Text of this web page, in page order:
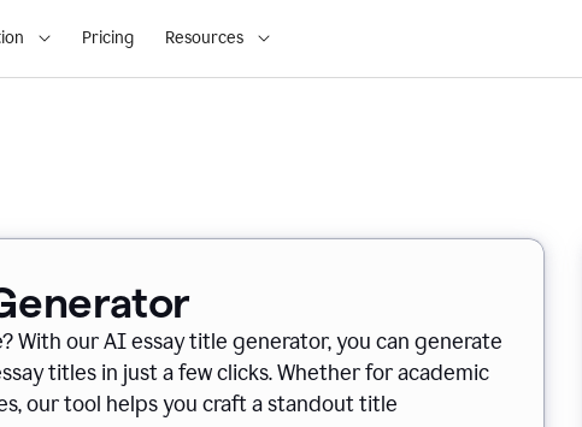
Pricing Resources
our AI essay title generator, you can generate
titles in just a few clicks. Whether for academic
our tool helps you craft a standout title